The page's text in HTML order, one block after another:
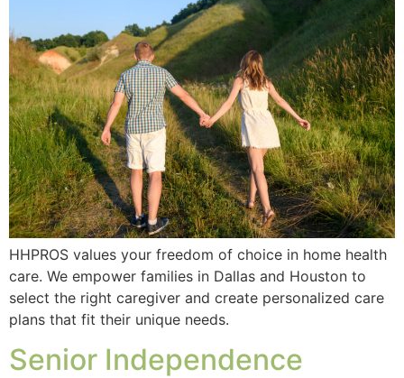
HHPROS values your freedom of choice in home health
care. We empower families in Dallas and Houston to
select the right caregiver and create personalized care
plans that fit their unique needs.
Senior Independence